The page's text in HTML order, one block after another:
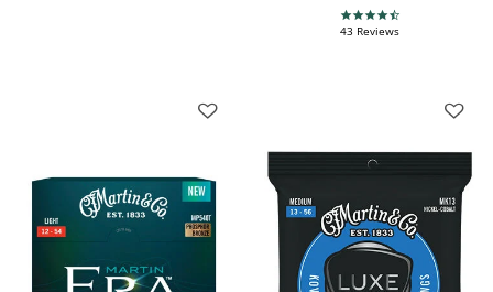
4.7 star rating
43 Reviews